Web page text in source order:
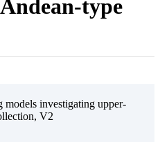
type
models investigating upper-
V2